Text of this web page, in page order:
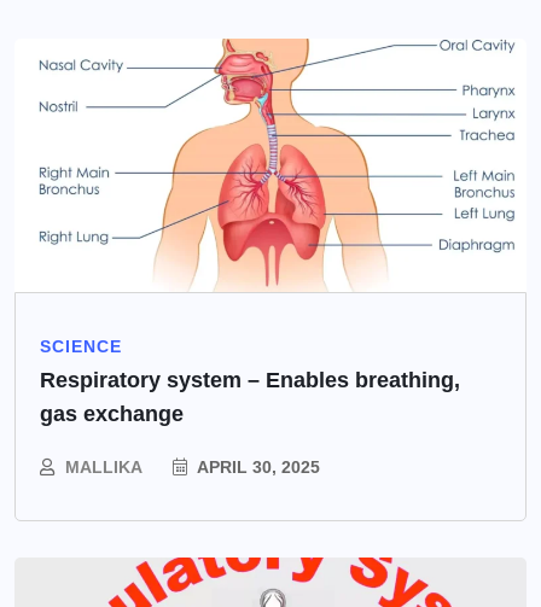
SCIENCE
Respiratory system – Enables breathing,
gas exchange
MALLIKA APRIL 30, 2025